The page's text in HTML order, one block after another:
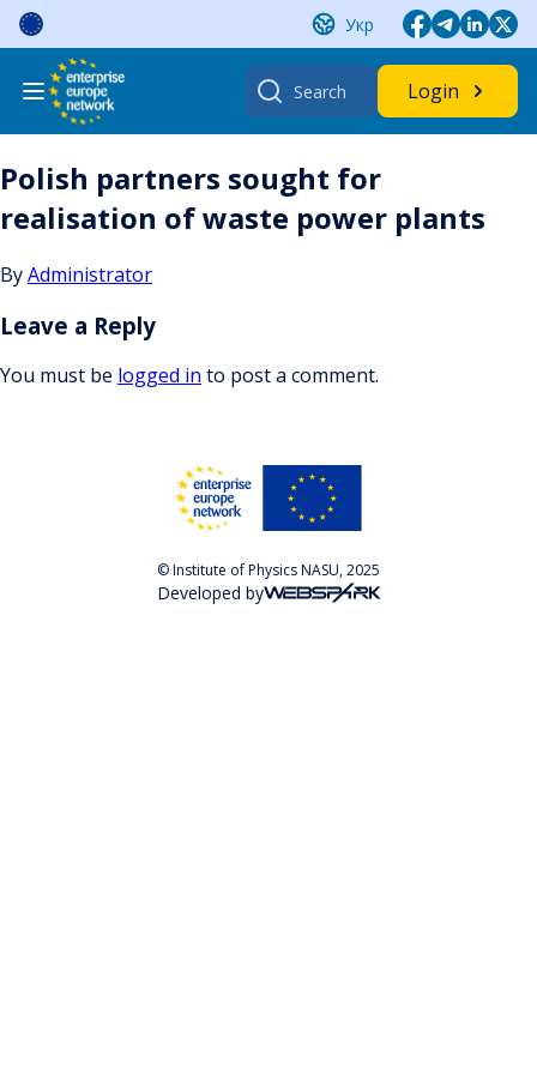
Skip
content
Укр
Search
for:
Login
Polish partners sought for
realisation of waste power plants
ByAdministrator
Leave a Reply
You must be logged in to post a comment.
© Institute of Physics NASU, 2025
Developed by